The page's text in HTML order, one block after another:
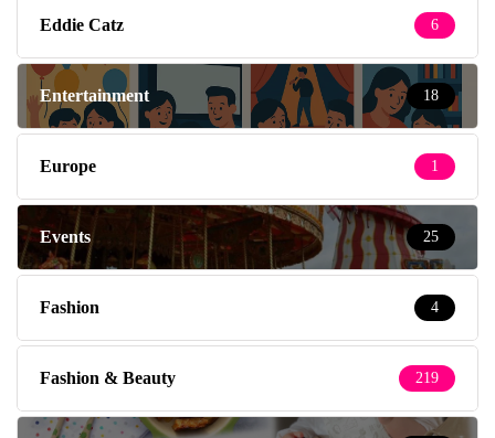
Eddie Catz 6
Entertainment 18
Europe 1
Events 25
Fashion 4
Fashion & Beauty 219